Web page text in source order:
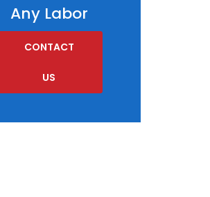
Any Labor
CONTACT
US